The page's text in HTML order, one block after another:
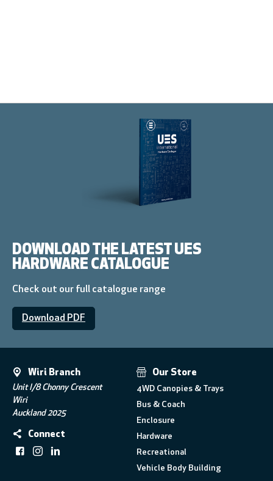
DOWNLOAD THE LATEST UES
HARDWARE CATALOGUE
Check out our full catalogue range
Download PDF
Wiri Branch
Unit I/8 Chonny Crescent
Wiri
Auckland 2025
Connect
Our Store
4WD Canopies & Trays
Bus & Coach
Enclosure
Hardware
Recreational
Vehicle Body Building